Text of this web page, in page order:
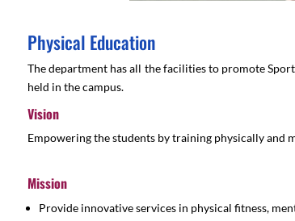
Physical Education
The department has all the facilities to promote
held in the campus.
Vision
Empowering the students by training physically and
Mission
Provide innovative services in physical fitness,